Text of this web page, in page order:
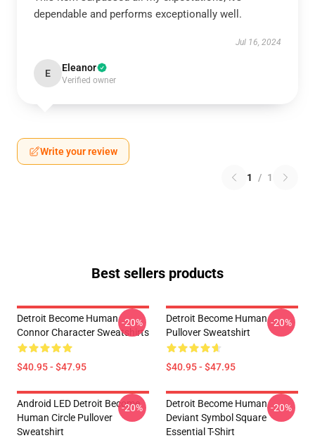
dependable and performs exceptionally well.
Jul 16, 2024
E Eleanor
Verified owner
Write your review
1 / 1
Best sellers products
Detroit Become Human
Connor Character Sweatshirts
$40.95 - $47.95
-20%
Detroit Become Human
Pullover Sweatshirt
$40.95 - $47.95
-20%
Android LED Detroit Become
Human Circle Pullover
Sweatshirt
-20%
Detroit Become Human
Deviant Symbol Square
Essential T-Shirt
-20%